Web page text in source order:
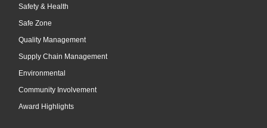
Safety & Health
Safe Zone
Quality Management
Supply Chain Management
Environmental
Community Involvement
Award Highlights